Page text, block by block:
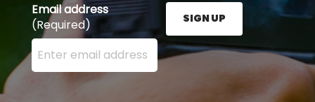
Email address
(Required)
Enter your email address here and press the Sign
SIGN UP